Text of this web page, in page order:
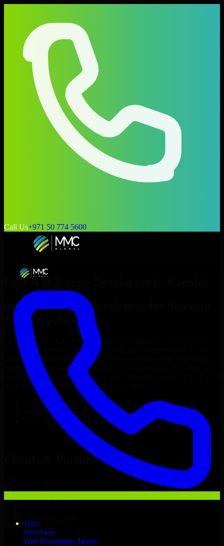
Call Us+971 50 774 5600
Hire
Overview
Hire Developers Home
Hire A/B Testing Developers
Top
A/B Testing Developers
& Enterprises
Looking to hire A/B Testing Developers
your project’s needs? Through flexible staff augmentation, we help
you hire dedicated
A/B Testing Developers
budget, and delivery goals. Since no two projects are the same, we
carefully match skilled engineers who integrate seamlessly with your
team and deliver high-quality results on time.
A/B Testing Developersdevelopers in just 1 days
Transparent pricing: $30–$35/hr vs. $90–$140/hr locally
NDA & Confidentiality & complete IP ownership
A/B Testing Developers Now
Clients & Partners